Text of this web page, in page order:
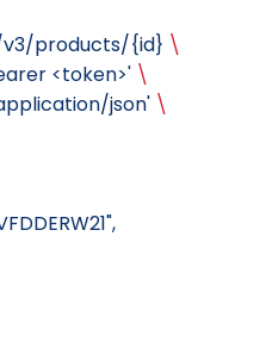
products/{id} \
<token>' \
json' \